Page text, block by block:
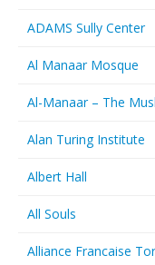
ADAMS Sully Center
Al Manaar Mosque
Al-Manaar – The
Alan Turing Institute
Albert Hall
All Souls
Alliance Francaise